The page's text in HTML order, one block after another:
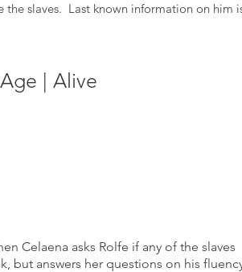
the slaves. Last known information on him
| Alive
Celaena asks Rolfe if any of the slaves
but answers her questions on his